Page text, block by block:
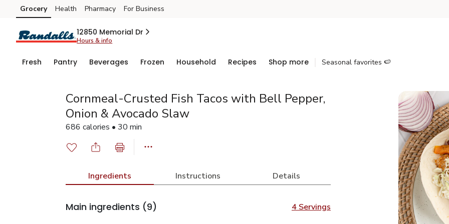
Skip to search
Skip to main content
Skip to cookie settings
Skip to chat
Grocery Health Pharmacy For Business
12850 Memorial Dr
Hours & info
Fresh Pantry Beverages Frozen Household Recipes Shop more Seasonal favorites 🍉
Cornmeal-Crusted Fish Tacos with Bell Pepper,
Onion & Avocado Slaw
686 calories • 30 min
Ingredients Instructions Details
Main ingredients (9) 4 Servings